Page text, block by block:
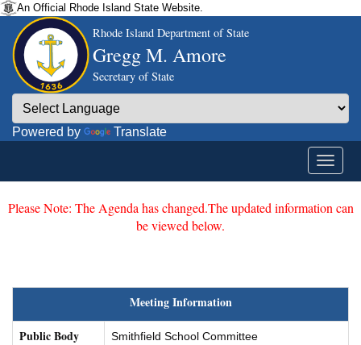
An Official Rhode Island State Website.
Rhode Island Department of State
Gregg M. Amore
Secretary of State
Powered by Translate
Please Note: The Agenda has changed.The updated information can
be viewed below.
Meeting Information
Public Body
Smithfield School Committee